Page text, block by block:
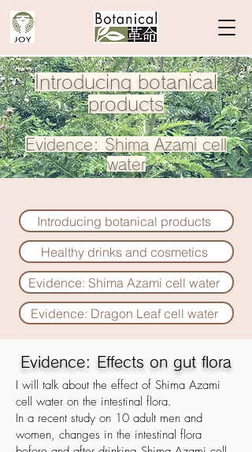
Introducing botanical
products
Evidence: Shima Azami cell
water
Introducing botanical products
Healthy drinks and cosmetics
​Evidence: Shima Azami cell water
Evidence: Dragon Leaf cell water
Evidence: Effects on gut flora
I will talk about the effect of Shima Azami
cell water on the intestinal flora.
In a recent study on 10 adult men and
women, changes in the intestinal flora